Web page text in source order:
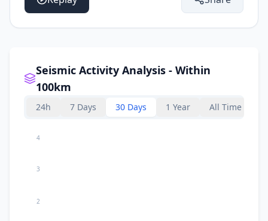
Seismic Activity Analysis - Within
100km
24h 7 Days 30 Days 1 Year All Time
2
3
4